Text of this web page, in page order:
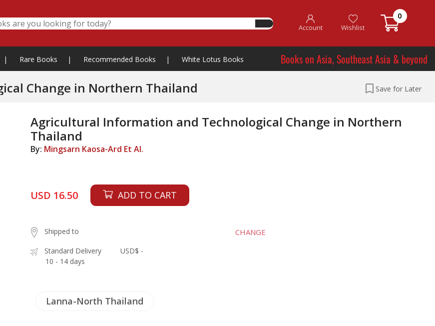
Account Wishlist
0
| Rare Books | Recommended Books | White Lotus Books Books on Asia, Southeast Asia & beyond
Agricultural Information and Technological Change in Northern Thailand Save for Later
Agricultural Information and Technological Change in Northern
Thailand
By: Mingsarn Kaosa-Ard Et Al.
USD 16.50 ADD TO CART
Shipped to CHANGE
Standard Delivery
10 - 14 days
USD$ -
Lanna-North Thailand